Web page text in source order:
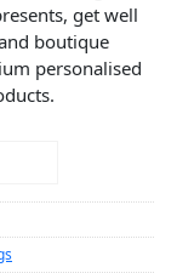
get well
boutique
personalised